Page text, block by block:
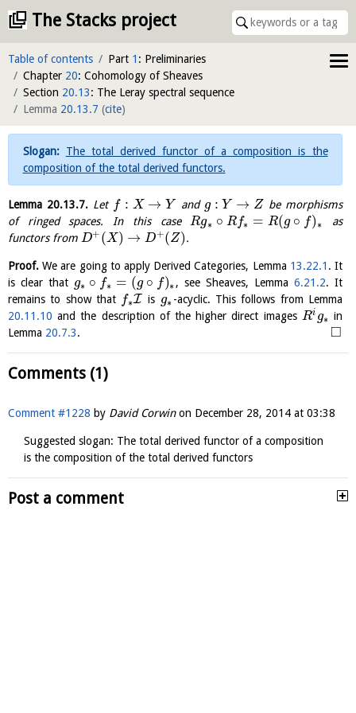
The Stacks project
Table of contents Part 1 : Preliminaries
Chapter 20: Cohomology of Sheaves
Section 20.13: The Leray spectral sequence
Lemma 20.13.7 (cite)
The total derived functor of a composition is the
composition of the total derived functors.
Lemma 20.13.7. Let f : X → Y and g : Y → Z be morphisms
of ringed spaces. In this case Rg∗ ∘ Rf∗ = R(g ∘ f) ∗
as
functors from D+ (X) → D+(Z).
Proof. We are going to apply Derived Categories, Lemma 13.22.1 . It
is clear that g∗ ∘ f∗ = (g ∘ f)∗ , see Sheaves, Lemma6.21.2. It
remains to show that f∗I is g∗ -acyclic. This follows from Lemma
20.11.10 and the description of the higher direct images Ri g∗ in
Lemma 20.7.3. □
Comments (1)
Comment #1228 by David Corwinon December 28, 2014 at 03:38
Suggested slogan: The total derived functor of a composition
is the composition of the total derived functors
Post a comment